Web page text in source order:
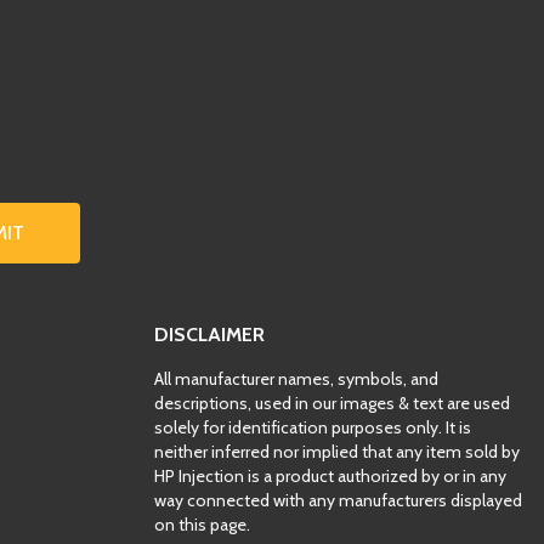
DISCLAIMER
All manufacturer names, symbols, and
descriptions, used in our images & text are used
solely for identification purposes only. It is
neither inferred nor implied that any item sold by
HP Injection is a product authorized by or in any
way connected with any manufacturers displayed
on this page.